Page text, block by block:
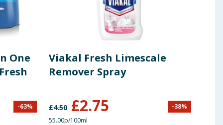
One
-63%
Viakal Fresh Limescale
Remover Spray
£4.50 £2.75 -38%
55.00p/100ml